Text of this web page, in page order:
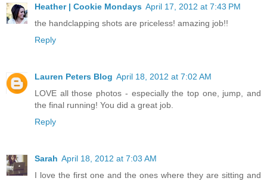
Heather | Cookie Mondays April 17, 2012 at 7:43 PM
the handclapping shots are priceless! amazing job!!
Reply
Lauren Peters Blog April 18, 2012 at 7:02 AM
LOVE all those photos - especially the top one, jump, and
the final running! You did a great job.
Reply
Sarah April 18, 2012 at 7:03 AM
I love the first one and the ones where they are sitting and